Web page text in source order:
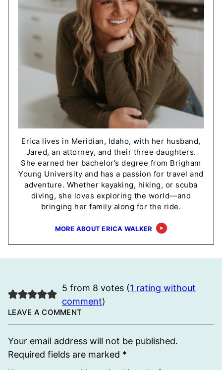
Erica lives in Meridian, Idaho, with her husband,
Jared, an attorney, and their three daughters.
She earned her bachelor’s degree from Brigham
Young University and has a passion for travel and
adventure. Whether kayaking, hiking, or scuba
diving, she loves exploring the world—and
bringing her family along for the ride.
MORE ABOUT ERICA WALKER
5 from 8 votes (1 rating without
comment)
LEAVE A COMMENT
Your email address will not be published.
Required fields are marked *